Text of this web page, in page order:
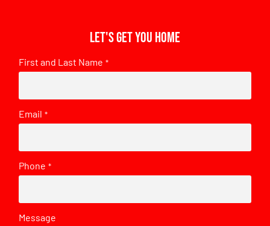
Let's get you home
First and Last Name *
Email *
Phone *
Message